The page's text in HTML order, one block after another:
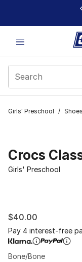
This link will open in
Girls' Preschool / Shoes
Crocs
Girls' Preschool
$40.00
Pay 4 interest-free
Bone/Bone